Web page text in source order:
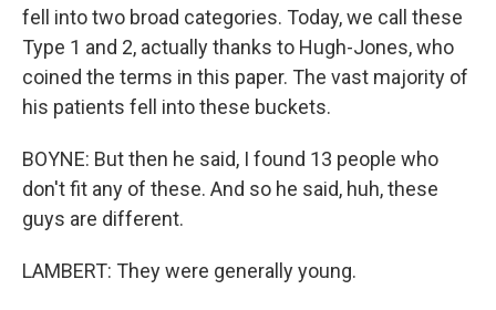
fell into two broad categories. Today, we call these
Type 1 and 2, actually thanks to Hugh-Jones, who
coined the terms in this paper. The vast majority of
his patients fell into these buckets.
BOYNE: But then he said, I found 13 people who
don't fit any of these. And so he said, huh, these
guys are different.
LAMBERT: They were generally young.